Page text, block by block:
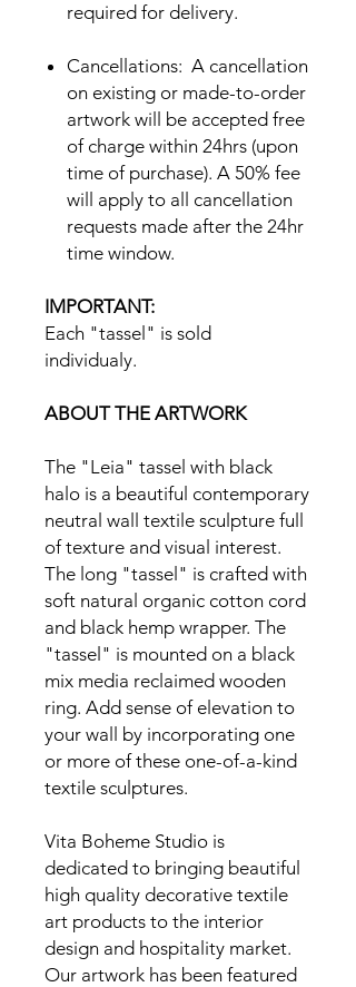
required for delivery.
Cancellations: A cancellation
on existing or made-to-order
artwork will be accepted free
of charge within 24hrs (upon
time of purchase). A 50% fee
will apply to all cancellation
requests made after the 24hr
time window.
IMPORTANT:
Each "tassel" is sold
individualy.
ABOUT THE ARTWORK
The "Leia" tassel with black
halo is a beautiful contemporary
neutral wall textile sculpture full
of texture and visual interest.
The long "tassel" is crafted with
soft natural organic cotton cord
and black hemp wrapper. The
"tassel" is mounted on a black
mix media reclaimed wooden
ring. Add sense of elevation to
your wall by incorporating one
or more of these one-of-a-kind
textile sculptures.
Vita Boheme Studio is
dedicated to bringing beautiful
high quality decorative textile
art products to the interior
design and hospitality market.
Our artwork has been featured